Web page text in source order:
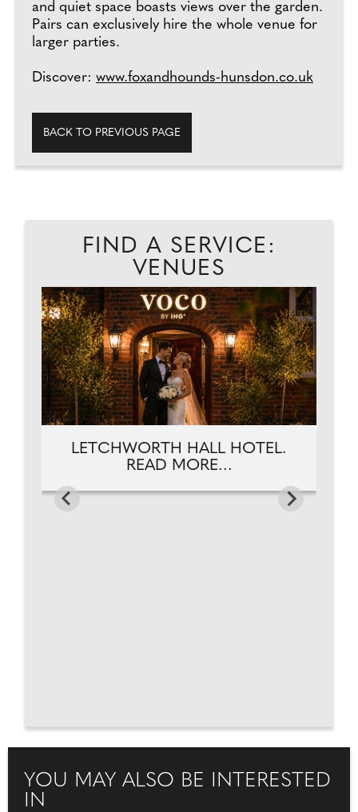
and quiet space boasts views over the garden.
Pairs can exclusively hire the whole venue for
larger parties.
Discover: www.foxandhounds-hunsdon.co.uk
BACK TO PREVIOUS PAGE
FIND A SERVICE:
VENUES
LETCHWORTH HALL HOTEL.
READ MORE...
YOU MAY ALSO BE INTERESTED
IN